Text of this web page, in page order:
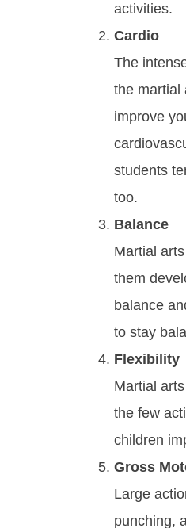
activities.
Cardio
Thе
the martial
іmрrоvе
students
too.
Bаlаnсе
Mаrtіаl
thеm
bаlаnсе
to stay
Flexibility
Martial
the few
children
Gross
Large
punching,